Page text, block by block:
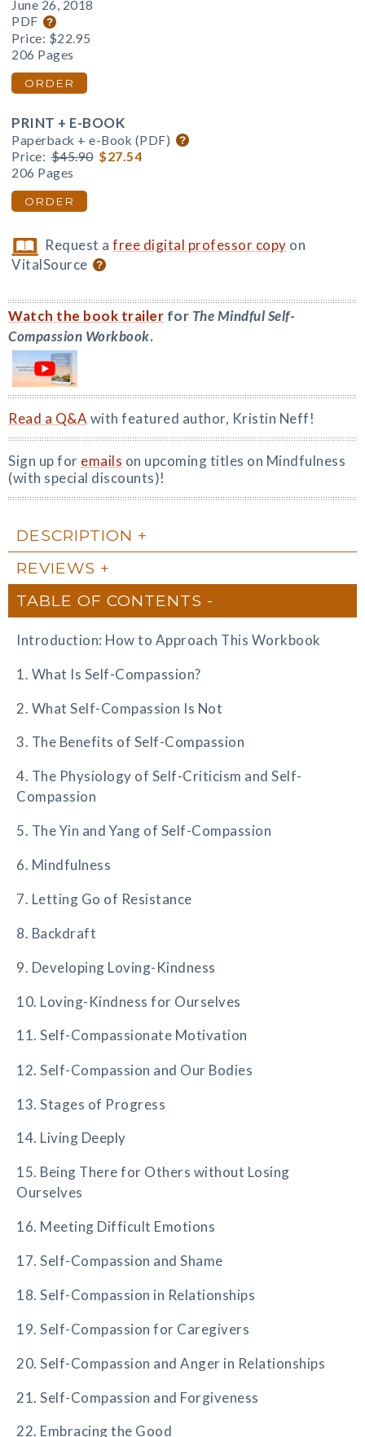
June 26, 2018
PDF
Price: $22.95
206 Pages
ORDER
PRINT + E-BOOK
Paperback + e-Book (PDF)
Price: $45.90 $27.54
206 Pages
ORDER
Request afree digital professor copy on
VitalSource
Watch the book trailer for The Mindful Self-
Compassion Workbook.
Read a Q&A with featured author, Kristin Neff!
Sign up for emails on upcoming titles on Mindfulness
(with special discounts)!
DESCRIPTION
REVIEWS
TABLE OF CONTENTS
Introduction: How to Approach This Workbook
1. What Is Self-Compassion?
2. What Self-Compassion Is Not
3. The Benefits of Self-Compassion
4. The Physiology of Self-Criticism and Self-
Compassion
5. The Yin and Yang of Self-Compassion
6. Mindfulness
7. Letting Go of Resistance
8. Backdraft
9. Developing Loving-Kindness
10. Loving-Kindness for Ourselves
11. Self-Compassionate Motivation
12. Self-Compassion and Our Bodies
13. Stages of Progress
14. Living Deeply
15. Being There for Others without Losing
Ourselves
16. Meeting Difficult Emotions
17. Self-Compassion and Shame
18. Self-Compassion in Relationships
19. Self-Compassion for Caregivers
20. Self-Compassion and Anger in Relationships
21. Self-Compassion and Forgiveness
22. Embracing the Good